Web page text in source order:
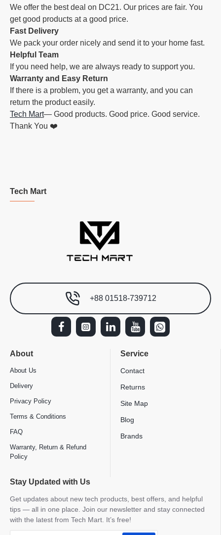
We offer the best deal on DC21. Our prices are fair. You
get good products at a good price.
Fast Delivery
We pack your order nicely and send it to your home fast.
Helpful Team
If you need help, we are always ready to support you.
Warranty and Easy Return
If there is a problem, you get a warranty, and you can
return the product easily.
Tech Mart— Good products. Good price. Good service.
Thank You ❤️
Tech Mart
+88 01518-739712
About
About Us
Delivery
Privacy Policy
Terms & Conditions
FAQ
Warranty, Return & Refund
Policy
Service
Contact
Returns
Site Map
Blog
Brands
Stay Updated with Us
Get updates about new tech products, best offers, and helpful
tips — all in one place. Join our newsletter and stay connected
with the latest from Tech Mart. It’s free!